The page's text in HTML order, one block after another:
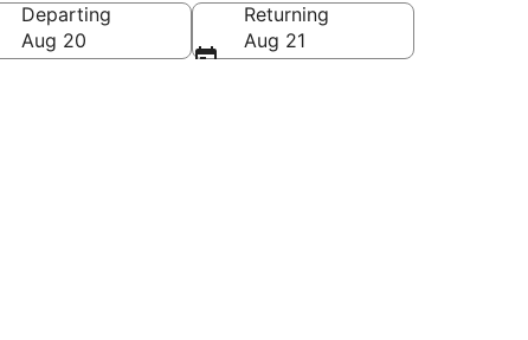
Departing
Aug 20
Returning
Aug 21